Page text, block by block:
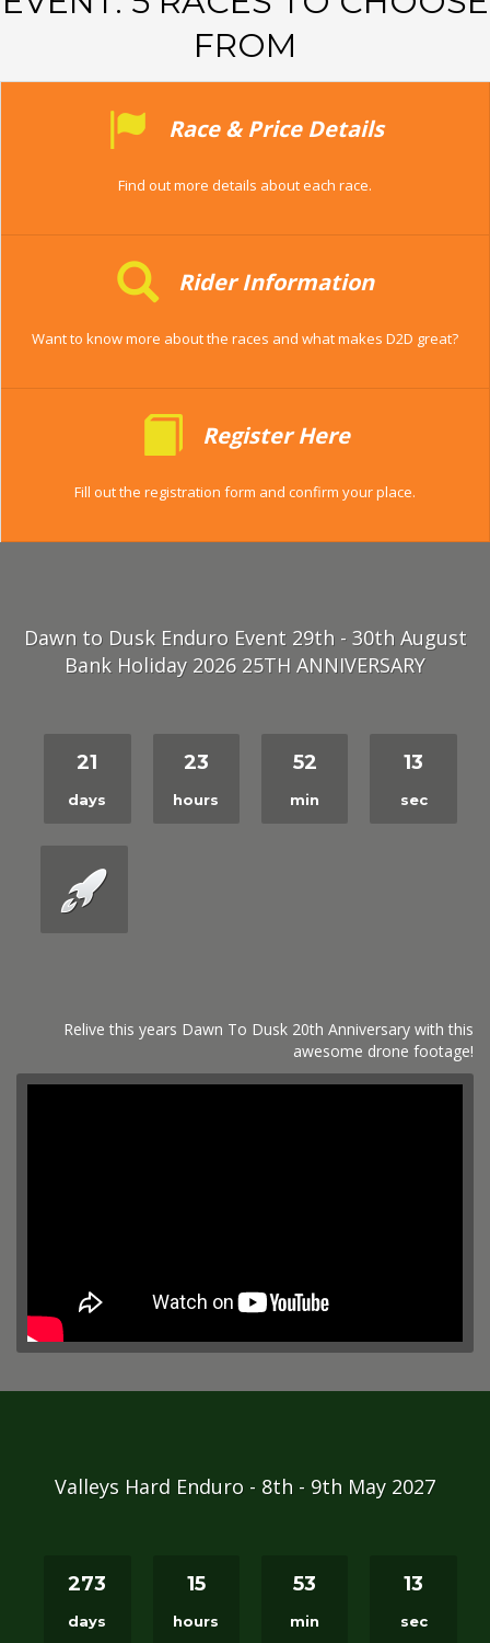
FROM
Race & Price Details
Find out more details about each race.
Rider Information
Want to know more about the races and what makes D2D great?
Register Here
Fill out the registration form and confirm your place.
Dawn to Dusk Enduro Event 29th - 30th August
Bank Holiday 2026 25TH ANNIVERSARY
21
days
23
hours
52
min
12
sec
Relive this years Dawn To Dusk 20th Anniversary with this
awesome drone footage!
Valleys Hard Enduro - 8th - 9th May 2027
273
days
15
hours
53
min
12
sec